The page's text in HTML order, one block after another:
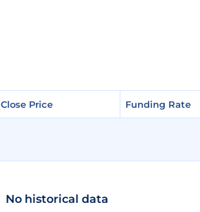
Close Price Funding Rate
Close Price Funding Rate
No historical data